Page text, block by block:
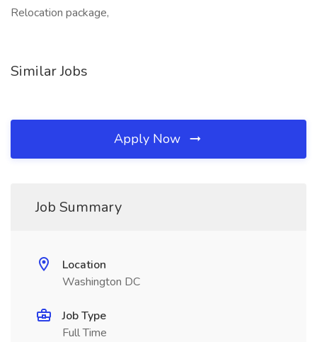
Relocation package,
Similar Jobs
Apply Now
Job Summary
Location
Washington DC
Job Type
Full Time